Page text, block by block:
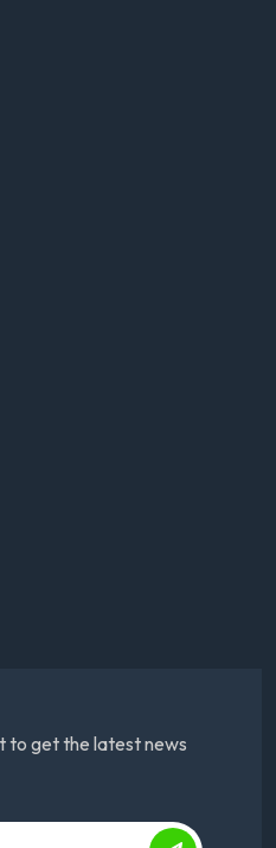
to get the latest news